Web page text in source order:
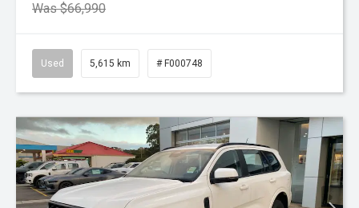
Was $66,990
Used 5,615 km # F000748